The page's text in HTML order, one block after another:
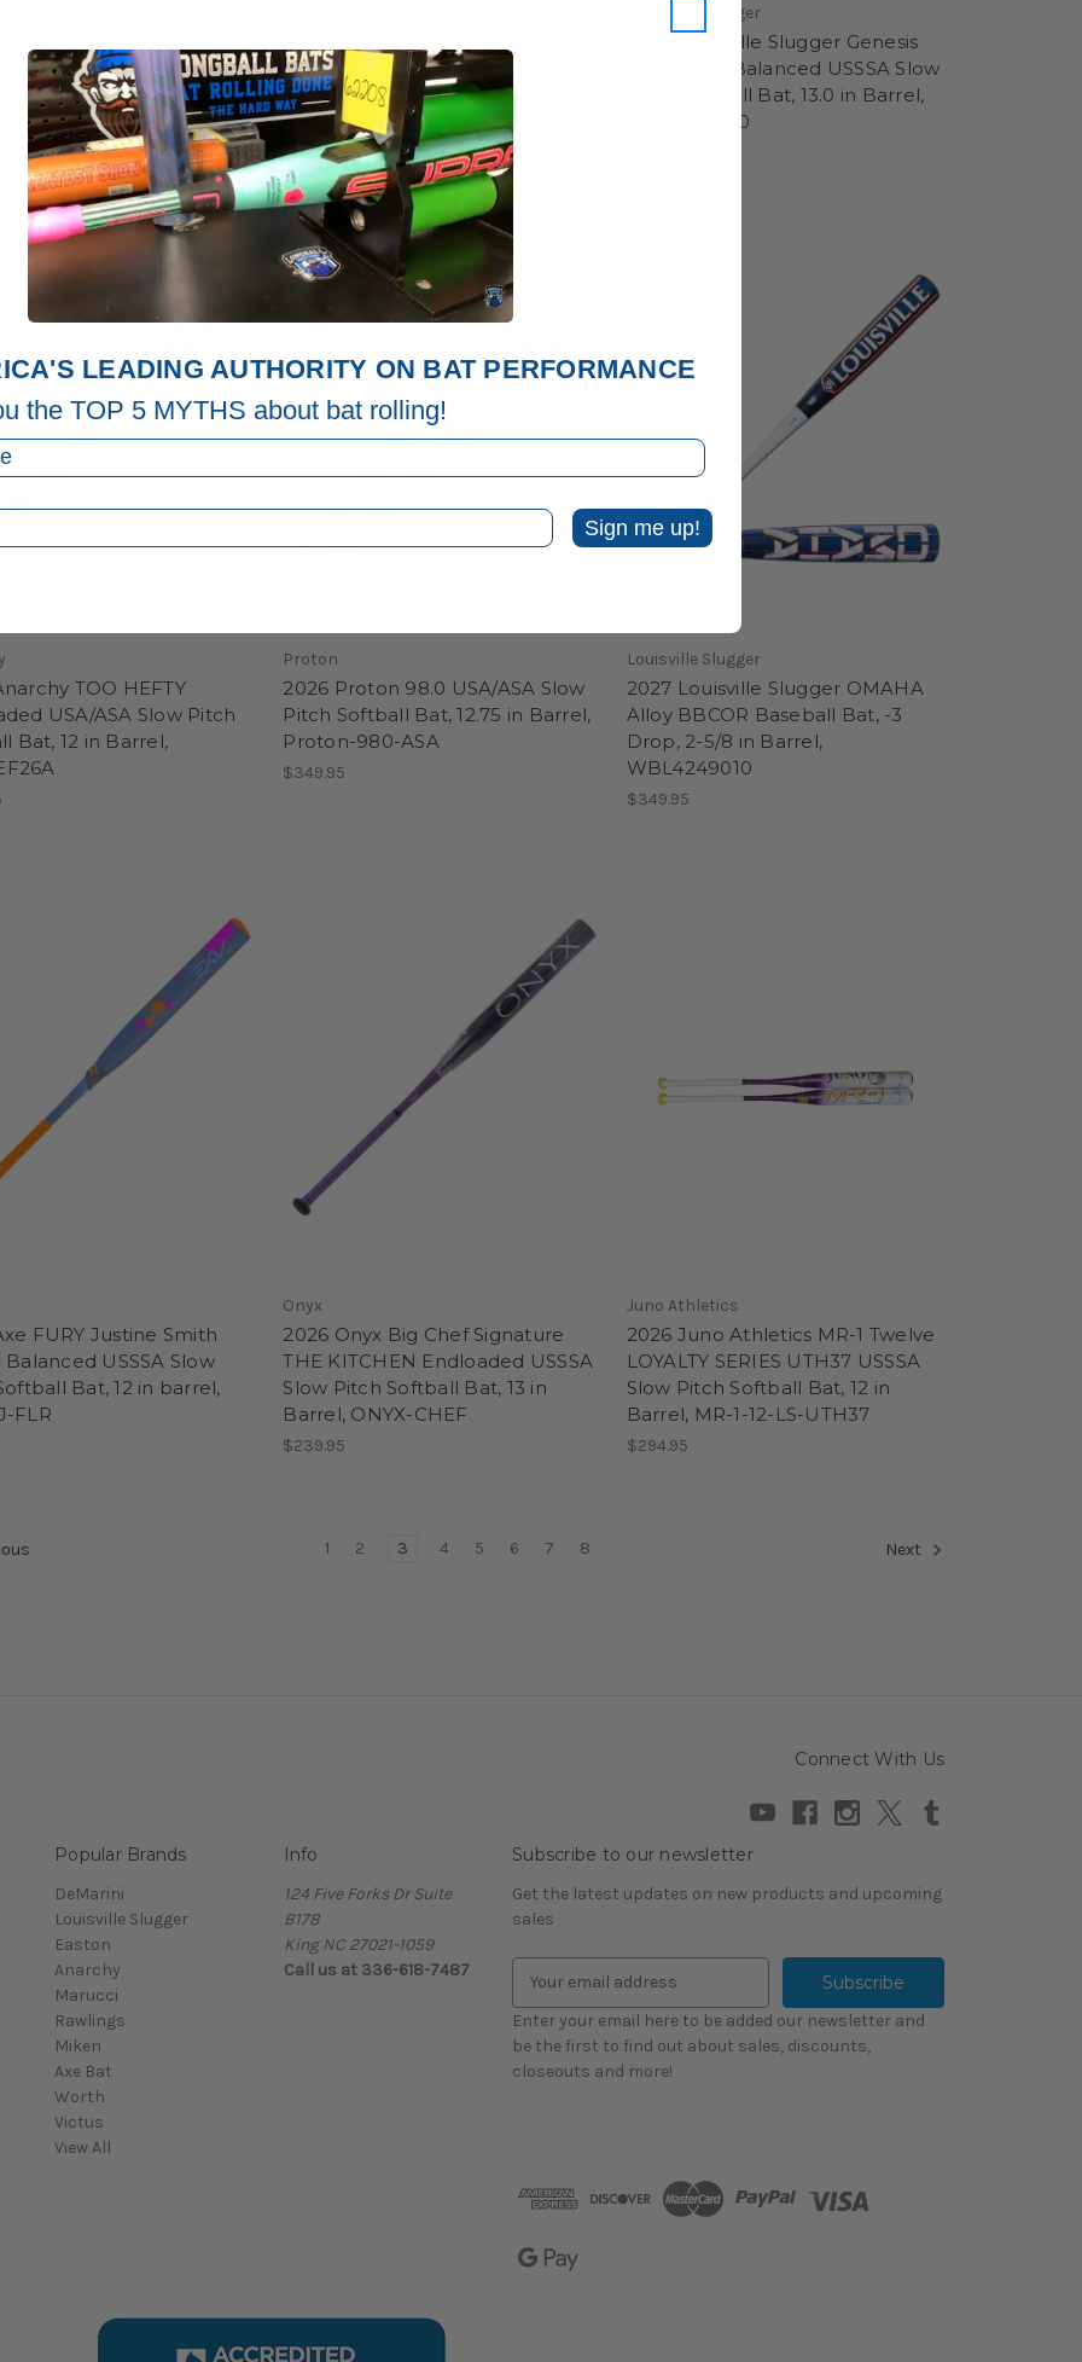
XR1 Endloaded SSUSA
Slow Pitch Softball Bat,
Barrel, CSS6KCST1L
MANGIA MANGIA Powerload
USSSA Slow Pitch Softball Bat,
12.0 in Barrel, WL26007010
Louisville Slugger
2026 Louisville Slugger Genesis
IRONMAN Balanced USSSA Slow
Pitch Softball Bat, 13.0 in Barrel,
WL26009010
TOO HEFTY
USA/ASA Slow Pitch
Bat, 12 in Barrel,
Proton
2026 Proton 98.0 USA/ASA Slow
Pitch Softball Bat, 12.75 in Barrel,
Proton-980-ASA
$349.95
Louisville Slugger
2027 Louisville Slugger OMAHA
Alloy BBCOR Baseball Bat, -3
Drop, 2-5/8 in Barrel,
WBL4249010
$349.95
FURY Justine Smith
Balanced USSSA Slow
Bat, 12 in barrel,
FLR
Onyx
2026 Onyx Big Chef Signature
THE KITCHEN Endloaded USSSA
Slow Pitch Softball Bat, 13 in
Barrel, ONYX-CHEF
$239.95
Juno Athletics
2026 Juno Athletics MR-1 Twelve
LOYALTY SERIES UTH37 USSSA
Slow Pitch Softball Bat, 12 in
Barrel, MR-1-12-LS-UTH37
$294.95
1 2 3 4 5 6 7 8 Next
Connect With Us
Popular Brands
DeMarini
Louisville Slugger
Easton
Anarchy
Marucci
Rawlings
Miken
Axe Bat
Worth
Victus
View All
Info
124 Five Forks Dr Suite
B178
King NC 27021-1059
Call us at 336-618-7487
Subscribe to our newsletter
Get the latest updates on new products and upcoming
sales
a
i
l
e
s
Enter your email here to be added our newsletter and
be the first to find out about sales, discounts,
closeouts and more!
LEADING AUTHORITY ON BAT PERFORMANCE
the TOP 5 MYTHS about bat rolling!
Sign me up!